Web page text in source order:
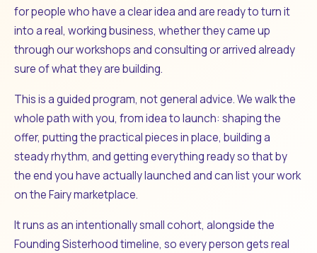
for people who have a clear idea and are ready to turn it
into a real, working business, whether they came up
through our workshops and consulting or arrived already
sure of what they are building.
This is a guided program, not general advice. We walk the
whole path with you, from idea to launch: shaping the
offer, putting the practical pieces in place, building a
steady rhythm, and getting everything ready so that by
the end you have actually launched and can list your work
on the Fairy marketplace.
It runs as an intentionally small cohort, alongside the
Founding Sisterhood timeline, so every person gets real